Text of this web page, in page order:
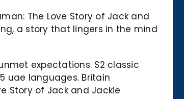
The Love Story of Jack and
a story that lingers in the mind
expectations. S2 classic
uae languages. Britain
Story of Jack and Jackie